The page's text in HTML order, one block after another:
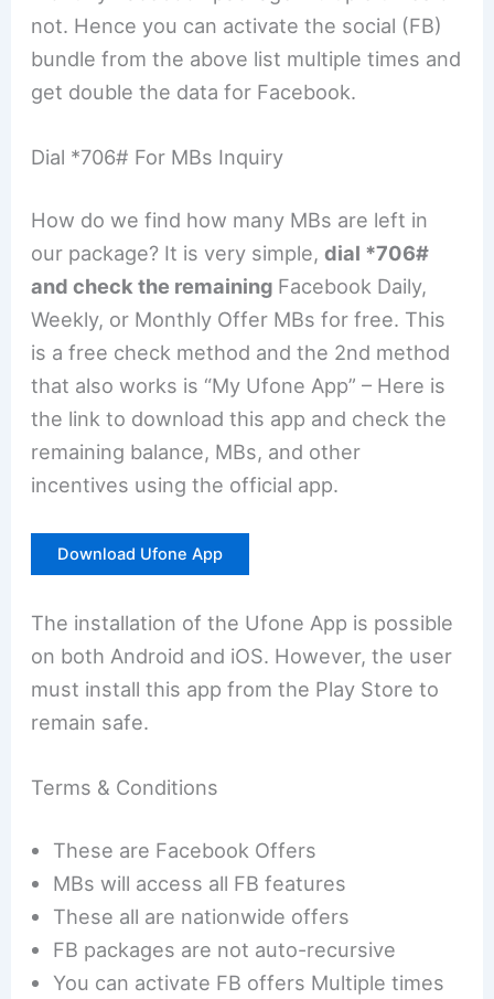
not. Hence you can activate the social (FB)
bundle from the above list multiple times and
get double the data for Facebook.
Dial *706# For MBs Inquiry
How do we find how many MBs are left in
our package? It is very simple,dial *706#
and check the remaining Facebook Daily,
Weekly, or Monthly Offer MBs for free. This
is a free check method and the 2nd method
that also works is “My Ufone App” – Here is
the link to download this app and check the
remaining balance, MBs, and other
incentives using the official app.
Download Ufone App
The installation of the Ufone App is possible
on both Android and iOS. However, the user
must install this app from the Play Store to
remain safe.
Terms & Conditions
These are Facebook Offers
MBs will access all FB features
These all are nationwide offers
FB packages are not auto-recursive
You can activate FB offers Multiple times